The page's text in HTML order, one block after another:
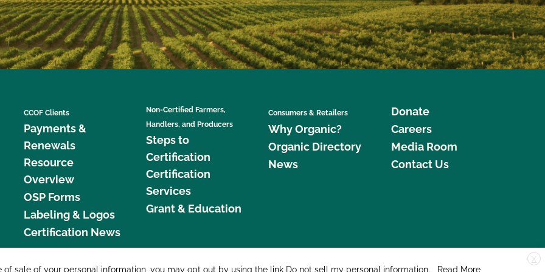
CCOF Clients
Payments &
Renewals
Resource
Overview
OSP Forms
Labeling & Logos
Certification News
Non-Certified Farmers,
Handlers, and Producers
Steps to
Certification
Certification
Services
Grant & Education
Consumers & Retailers
Why Organic?
Organic Directory
News
Donate
Careers
Media Room
Contact Us
877 Cedar Street, Suite 248, Santa Cruz, CA 95060 © 2026 CCOF.org
X
sale of your personal information, you may opt out by using the link Do not sell my personal information. Read More